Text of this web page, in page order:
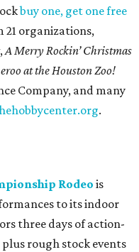
buy one, get one free
organizations,
, A Merry Rockin’ Christmas
at the Houston Zoo!
Company, and many
.
Rodeo is
to its indoor
three days of action-
rough stock events